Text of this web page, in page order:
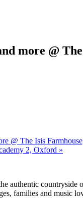
more @
@ The Isis
2, Oxford »
authentic
families and music